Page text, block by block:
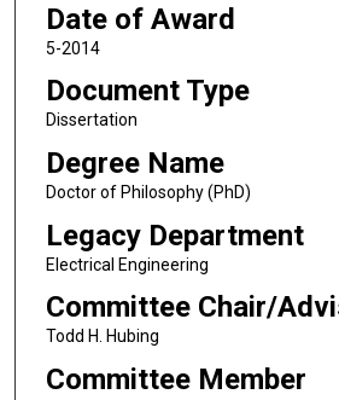
Date of Award
5-2014
Document Type
Dissertation
Degree Name
Doctor of Philosophy (PhD)
Legacy Department
Electrical Engineering
Committee Chair/
Todd H. Hubing
Committee Member